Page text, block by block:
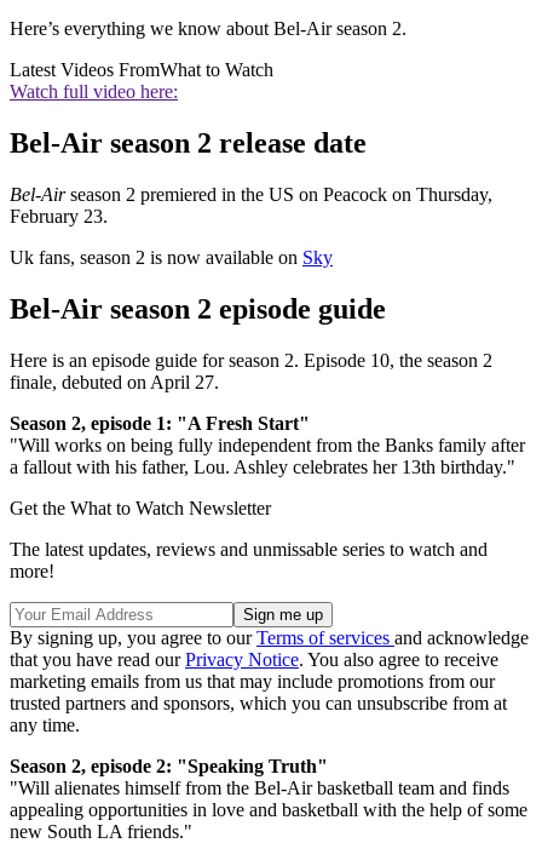
Here’s everything we know about Bel-Air season 2.
Latest Videos FromWhat to Watch
Watch full video here:
Bel-Air season 2 release date
Bel-Airseason 2 premiered in the US on Peacock on Thursday,
February 23.
Uk fans, season 2 is now available on Sky
Bel-Air season 2 episode guide
Here is an episode guide for season 2. Episode 10, the season 2
finale, debuted on April 27.
Season 2, episode 1: "A Fresh Start"
"Will works on being fully independent from the Banks family after
a fallout with his father, Lou. Ashley celebrates her 13th birthday."
Get the What to Watch Newsletter
The latest updates, reviews and unmissable series to watch and
more!
By signing up, you agree to ourTerms of services and acknowledge
that you have read ourPrivacy Notice. You also agree to receive
marketing emails from us that may include promotions from our
trusted partners and sponsors, which you can unsubscribe from at
any time.
Season 2, episode 2: "Speaking Truth"
"Will alienates himself from the Bel-Air basketball team and finds
appealing opportunities in love and basketball with the help of some
new South LA friends."